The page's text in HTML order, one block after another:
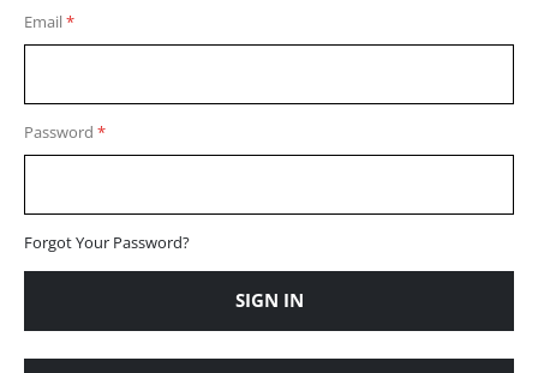
Email
Password
Forgot Your Password?
SIGN IN